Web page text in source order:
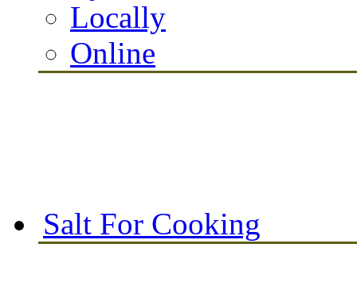
Locally
Online
Salt For Cooking